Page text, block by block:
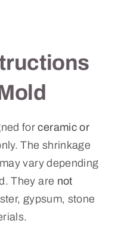
forceramic or
The shrinkage
vary depending
They are not
gypsum, stone